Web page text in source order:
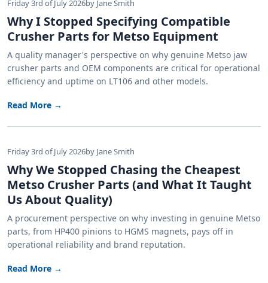
Friday 3rd of July 2026by Jane Smith
Why I Stopped Specifying Compatible
Crusher Parts for Metso Equipment
A quality manager's perspective on why genuine Metso jaw
crusher parts and OEM components are critical for operational
efficiency and uptime on LT106 and other models.
Read More →
Friday 3rd of July 2026by Jane Smith
Why We Stopped Chasing the Cheapest
Metso Crusher Parts (and What It Taught
Us About Quality)
A procurement perspective on why investing in genuine Metso
parts, from HP400 pinions to HGMS magnets, pays off in
operational reliability and brand reputation.
Read More →